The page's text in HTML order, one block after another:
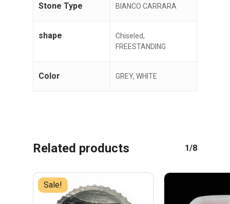
Stone Type BIANCO CARRARA
shape
Chiseled,
FREESTANDING
Color GREY, WHITE
Related products 1/8
Sale!